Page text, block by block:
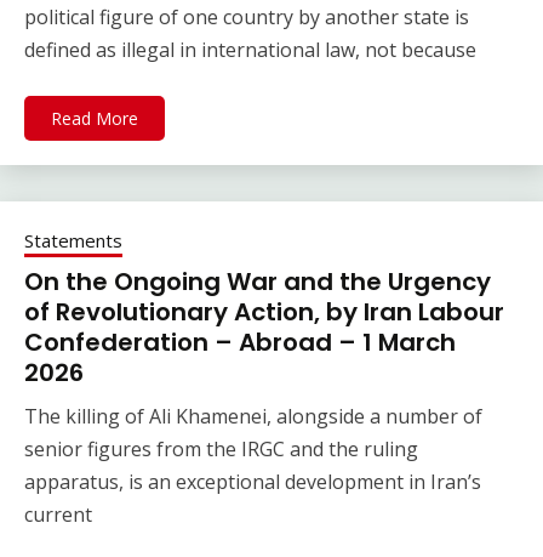
political figure of one country by another state is
defined as illegal in international law, not because
Read More
Statements
On the Ongoing War and the Urgency
of Revolutionary Action, by Iran Labour
Confederation – Abroad – 1 March
2026
The killing of Ali Khamenei, alongside a number of
senior figures from the IRGC and the ruling
apparatus, is an exceptional development in Iran’s
current